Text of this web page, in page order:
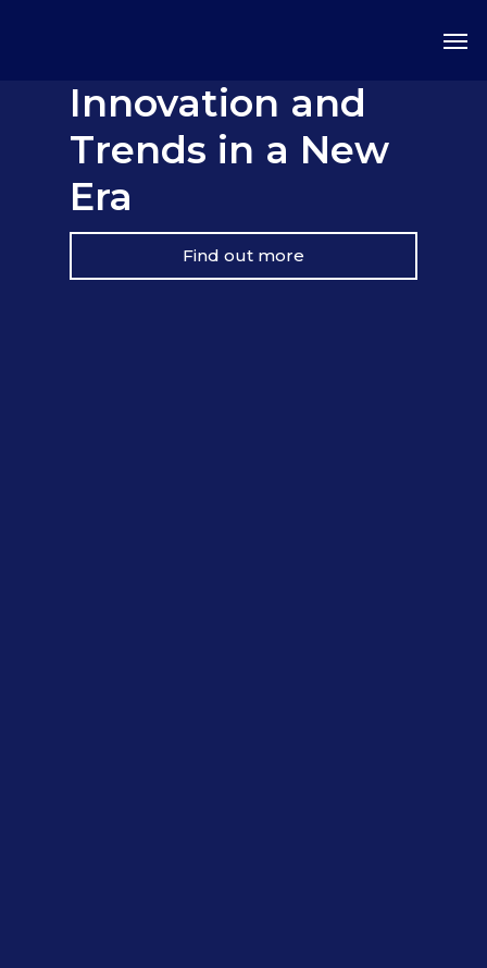
Innovation and
Trends in a New
Era
Find out more